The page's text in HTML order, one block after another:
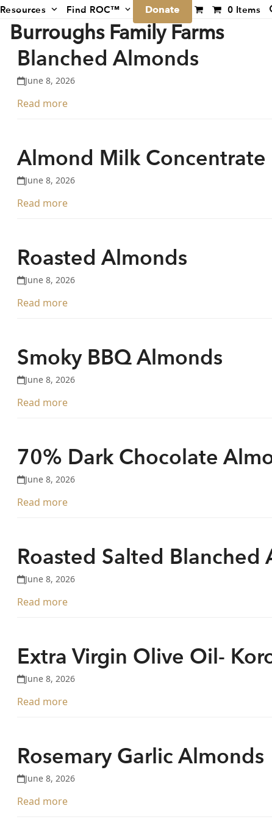
Resources Find ROC™ Donate 0 Items
Burroughs Family Farms
Blanched Almonds
June 8, 2026
Read more
Almond Milk Concentrate
June 8, 2026
Read more
Roasted Almonds
June 8, 2026
Read more
Smoky BBQ Almonds
June 8, 2026
Read more
70% Dark Chocolate
June 8, 2026
Read more
Roasted Salted Blanched
June 8, 2026
Read more
Extra Virgin Olive Oil-
June 8, 2026
Read more
Rosemary Garlic Almonds
June 8, 2026
Read more